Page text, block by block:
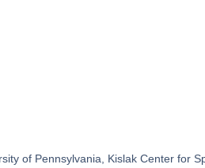
of Pennsylvania, Kislak Center for